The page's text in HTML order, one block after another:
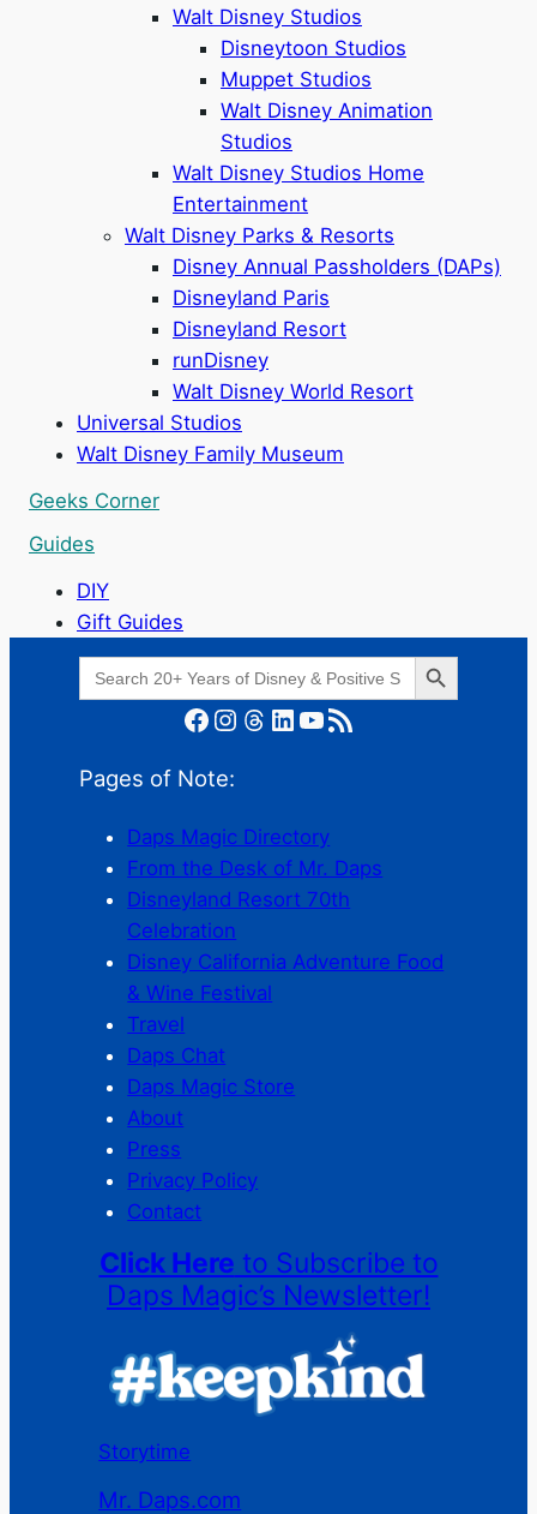
Walt Disney Studios
Disneytoon Studios
Muppet Studios
Walt Disney Animation
Studios
Walt Disney Studios Home
Entertainment
Walt Disney Parks & Resorts
Disney Annual Passholders (DAPs)
Disneyland Paris
Disneyland Resort
runDisney
Walt Disney World Resort
Universal Studios
Walt Disney Family Museum
Geeks Corner
Guides
DIY
Gift Guides
Search
for:
Search Button
Facebook Instagram Threads LinkedIn YouTube RSS Feed
Pages of Note:
Daps Magic Directory
From the Desk of Mr. Daps
Disneyland Resort 70th
Celebration
Disney California Adventure Food
& Wine Festival
Travel
Daps Chat
Daps Magic Store
About
Press
Privacy Policy
Contact
Click Here to Subscribe to
Daps Magic’s Newsletter!
Storytime
Mr. Daps.com